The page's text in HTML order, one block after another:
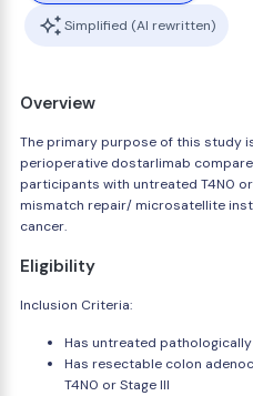
Simplified (AI rewritten)
Overview
The primary purpose of this study
perioperative dostarlimab
participants with untreated T4N0
mismatch repair/ microsatellite
cancer.
Eligibility
Inclusion Criteria:
Has untreated
Has resectable colon
T4N0 or Stage III